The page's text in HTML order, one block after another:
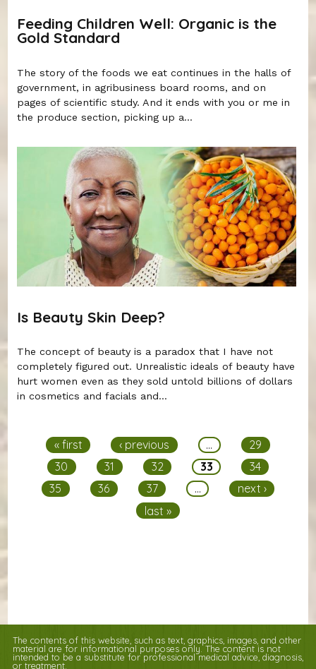
Feeding Children Well: Organic is the
Gold Standard
The story of the foods we eat continues in the halls of
government, in agribusiness board rooms, and on
pages of scientific study. And it ends with you or me in
the produce section, picking up a...
Is Beauty Skin Deep?
The concept of beauty is a paradox that I have not
completely figured out. Unrealistic ideals of beauty have
hurt women even as they sold untold billions of dollars
in cosmetics and facials and...
« first ‹ previous …
29
30
31 32 33
34
35
36 37 …
next ›
last »
The contents of this website, such as text, graphics, images, and other
material are for informational purposes only. The content is not
intended to be a substitute for professional medical advice, diagnosis,
or treatment.